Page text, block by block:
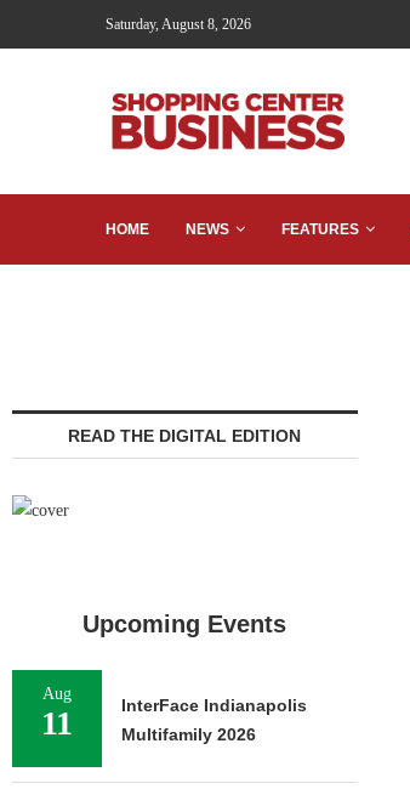
Saturday, August 8, 2026
HOME NEWS FEATURES
READ THE DIGITAL EDITION
Upcoming Events
Aug
11
InterFace Indianapolis
Multifamily 2026